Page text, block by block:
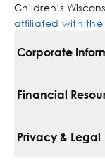
Children’s
affiliated with the
Corporate
For Vendors
Financial
Pay Your Bill
Privacy & Legal